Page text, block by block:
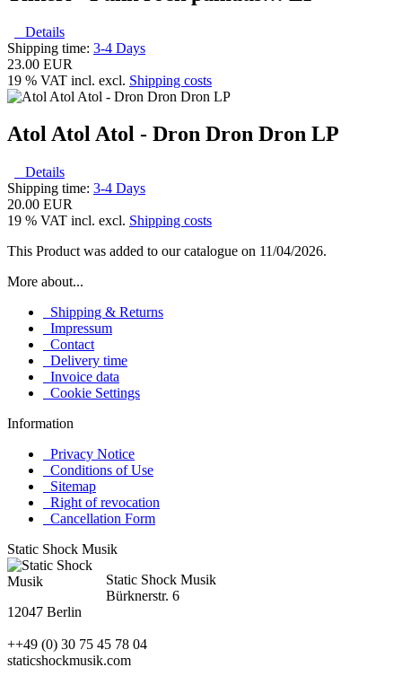
Details
Shipping time: 3-4 Days
23.00 EUR
19 % VAT incl. excl. Shipping costs
Atol Atol Atol - Dron Dron Dron LP
Details
Shipping time: 3-4 Days
20.00 EUR
19 % VAT incl. excl. Shipping costs
This Product was added to our catalogue on 11/04/2026.
More about...
Shipping & Returns
Impressum
Contact
Delivery time
Invoice data
Cookie Settings
Information
Privacy Notice
Conditions of Use
Sitemap
Right of revocation
Cancellation Form
Static Shock Musik
Static Shock Musik
Bürknerstr. 6
12047 Berlin
++49 (0) 30 75 45 78 04
staticshockmusik.com